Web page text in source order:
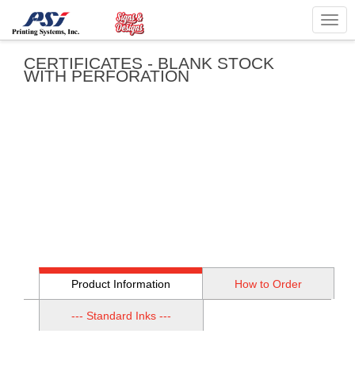
CERTIFICATES - BLANK STOCK
WITH PERFORATION
Product Information How to Order
--- Standard Inks ---